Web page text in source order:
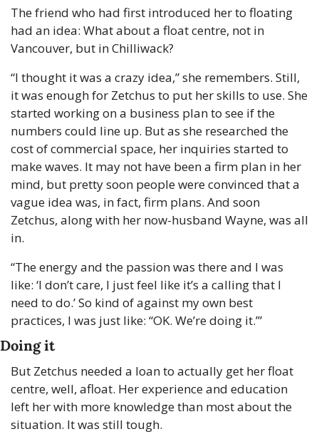
The friend who had first introduced her to floating
had an idea: What about a float centre, not in
Vancouver, but in Chilliwack?
“I thought it was a crazy idea,” she remembers. Still,
it was enough for Zetchus to put her skills to use. She
started working on a business plan to see if the
numbers could line up. But as she researched the
cost of commercial space, her inquiries started to
make waves. It may not have been a firm plan in her
mind, but pretty soon people were convinced that a
vague idea was, in fact, firm plans. And soon
Zetchus, along with her now-husband Wayne, was all
in.
“The energy and the passion was there and I was
like: ‘I don’t care, I just feel like it’s a calling that I
need to do.’ So kind of against my own best
practices, I was just like: “OK. We’re doing it.’”
Doing it
But Zetchus needed a loan to actually get her float
centre, well, afloat. Her experience and education
left her with more knowledge than most about the
situation. It was still tough.